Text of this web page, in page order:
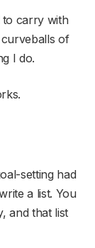
to carry with
of
I do.
setting had
a list. You
and that list